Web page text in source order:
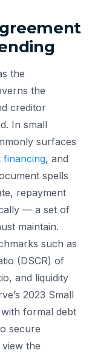
the
the
creditor
In small
surfaces
financing, and
spells
repayment
— a set of
maintain.
such as
(DSCR) of
and liquidity
2023 Small
formal debt
secure
the